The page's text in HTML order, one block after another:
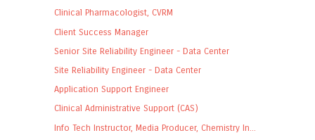
Clinical Pharmacologist, CVRM
Client Success Manager
Senior Site Reliability Engineer - Data Center
Site Reliability Engineer - Data Center
Application Support Engineer
Clinical Administrative Support (CAS)
Info Tech Instructor, Media Producer, Chemistry In...